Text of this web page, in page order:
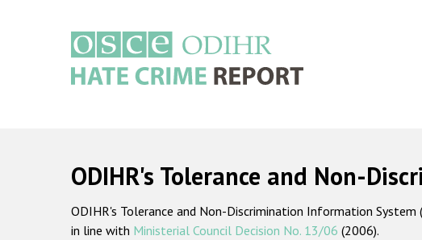
ODIHR's Tolerance and Non-
ODIHR's Tolerance and Non-Discrimination Information
in line with Ministerial Council Decision No. 13/06 (2006).